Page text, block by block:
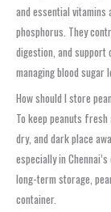
and essential vitamins
phosphorus. They
digestion, and support
managing blood sugar
How should I store
To keep peanuts
dry, and dark place
especially in
long-term storage,
container.